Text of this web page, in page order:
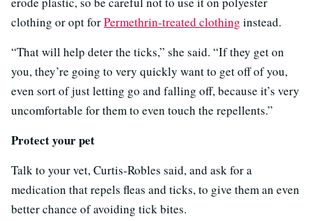
clothing or opt forPermethrin-treated clothing instead.
“That will help deter the ticks,” she said. “If they get on
you, they’re going to very quickly want to get off of you,
even sort of just letting go and falling off, because it’s very
uncomfortable for them to even touch the repellents.”
Protect your pet
Talk to your vet, Curtis-Robles said, and ask for a
medication that repels fleas and ticks, to give them an even
better chance of avoiding tick bites.